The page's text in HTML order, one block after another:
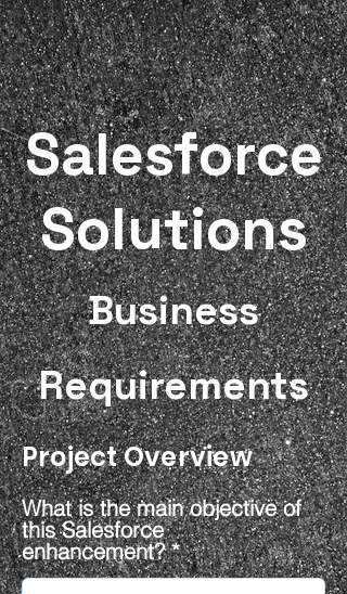
Salesforce
Solutions
Business
Requirements
Project Overview
What is the main objective of
this Salesforce
enhancement?